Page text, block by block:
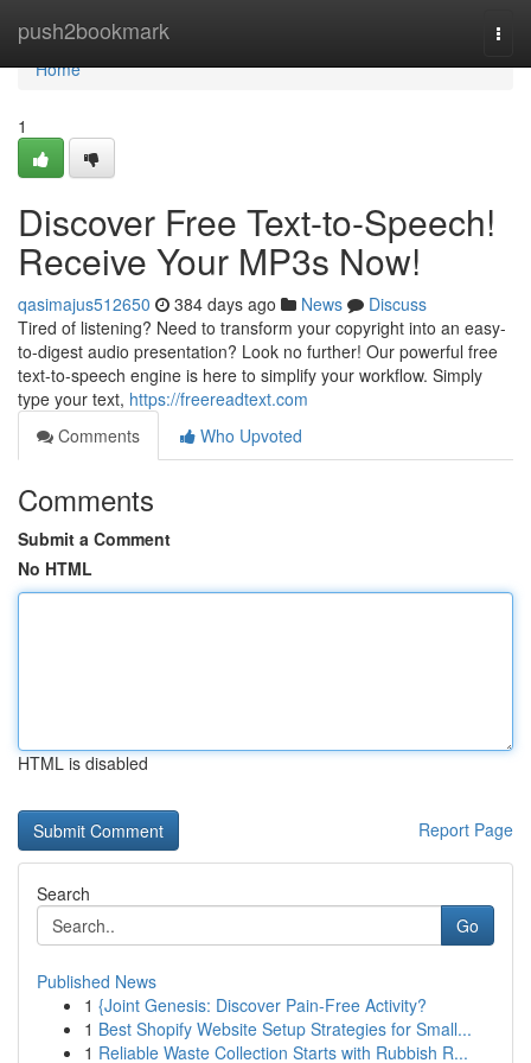
push2bookmark
Home
Home
1
Discover Free Text-to-Speech!
Receive Your MP3s Now!
qasimajus512650 384 days ago News
Discuss
Tired of listening? Need to transform your copyright into an easy-
to-digest audio presentation? Look no further! Our powerful free
text-to-speech engine is here to simplify your workflow. Simply
type your text, https://freereadtext.com
Comments
Who Upvoted
Comments
Submit a Comment
No HTML
HTML is disabled
Report Page
Search
Go
Published News
1 {Joint Genesis: Discover Pain-Free Activity?
1 Best Shopify Website Setup Strategies for Small...
1 Reliable Waste Collection Starts with Rubbish R...